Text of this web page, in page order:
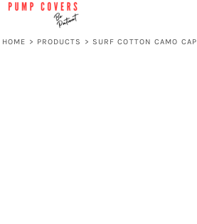
HOME > PRODUCTS > SURF COTTON CAMO CAP